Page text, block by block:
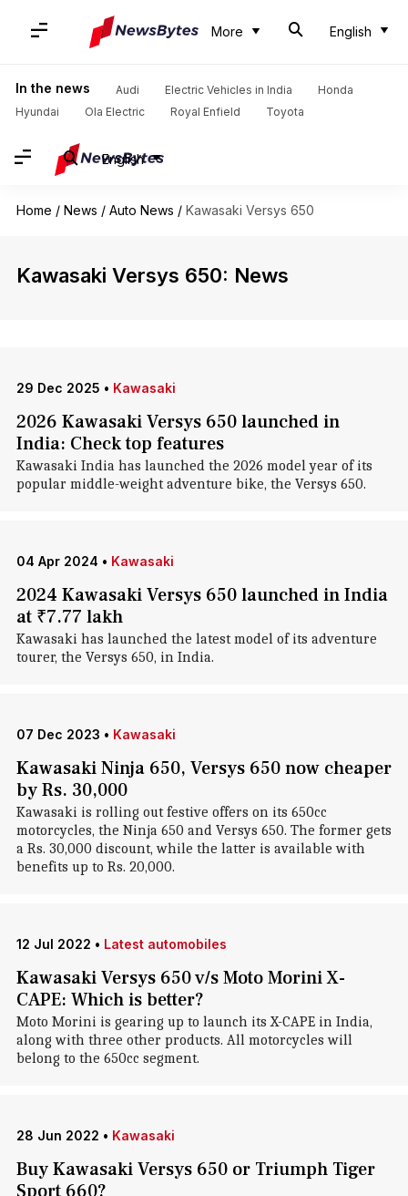
More English
In the news Audi Electric Vehicles in India
Honda
Hyundai
Ola Electric Royal Enfield Toyota
English
Home / News / Auto News / Kawasaki Versys 650
Kawasaki Versys 650: News
29 Dec 2025 • Kawasaki
2026 Kawasaki Versys 650 launched in
India: Check top features
Kawasaki India has launched the 2026 model year of its
popular middle-weight adventure bike, the Versys 650.
04 Apr 2024 • Kawasaki
2024 Kawasaki Versys 650 launched in India
at ₹7.77 lakh
Kawasaki has launched the latest model of its adventure
tourer, the Versys 650, in India.
07 Dec 2023 • Kawasaki
Kawasaki Ninja 650, Versys 650 now cheaper
by Rs. 30,000
Kawasaki is rolling out festive offers on its 650cc
motorcycles, the Ninja 650 and Versys 650. The former gets
a Rs. 30,000 discount, while the latter is available with
benefits up to Rs. 20,000.
12 Jul 2022 • Latest automobiles
Kawasaki Versys 650 v/s Moto Morini X-
CAPE: Which is better?
Moto Morini is gearing up to launch its X-CAPE in India,
along with three other products. All motorcycles will
belong to the 650cc segment.
28 Jun 2022 • Kawasaki
Buy Kawasaki Versys 650 or Triumph Tiger